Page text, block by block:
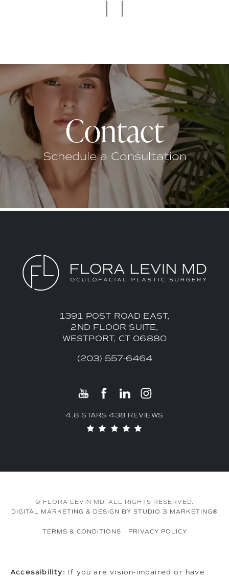
Contact
Schedule a Consultation
1391 POST ROAD EAST,
2ND FLOOR SUITE,
WESTPORT, CT 06880
(203) 557-6464
4.8 STARS 438 REVIEWS
© FLORA LEVIN MD. ALL RIGHTS RESERVED.
DIGITAL MARKETING & DESIGN BY STUDIO 3 MARKETING®
TERMS & CONDITIONS PRIVACY POLICY
Accessibility: If you are vision-impaired or have